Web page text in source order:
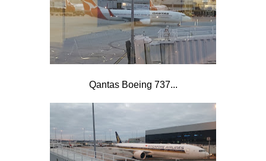
Qantas Boeing 737...